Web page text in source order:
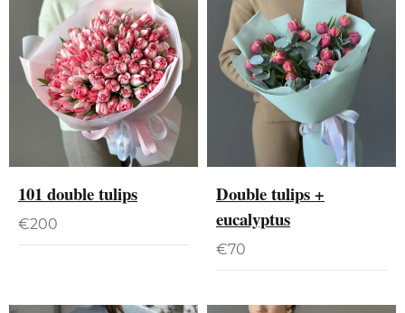
101 double tulips
€200
Double tulips +
eucalyptus
€70